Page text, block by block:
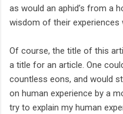
as would an aphid’s from a
wisdom of their experiences
Of course, the title of this
a title for an article. One
countless eons, and would
on human experience by a
try to explain my human